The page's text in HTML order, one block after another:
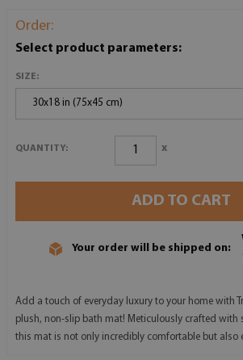
Order:
Select product parameters:
SIZE:
30x18 in (75x45 cm)
QUANTITY: x
ADD TO CART
Your order will be shipped on:
Add a touch of everyday luxury to your home with
plush, non-slip bath mat! Meticulously crafted with
this mat is not only incredibly comfortable but also